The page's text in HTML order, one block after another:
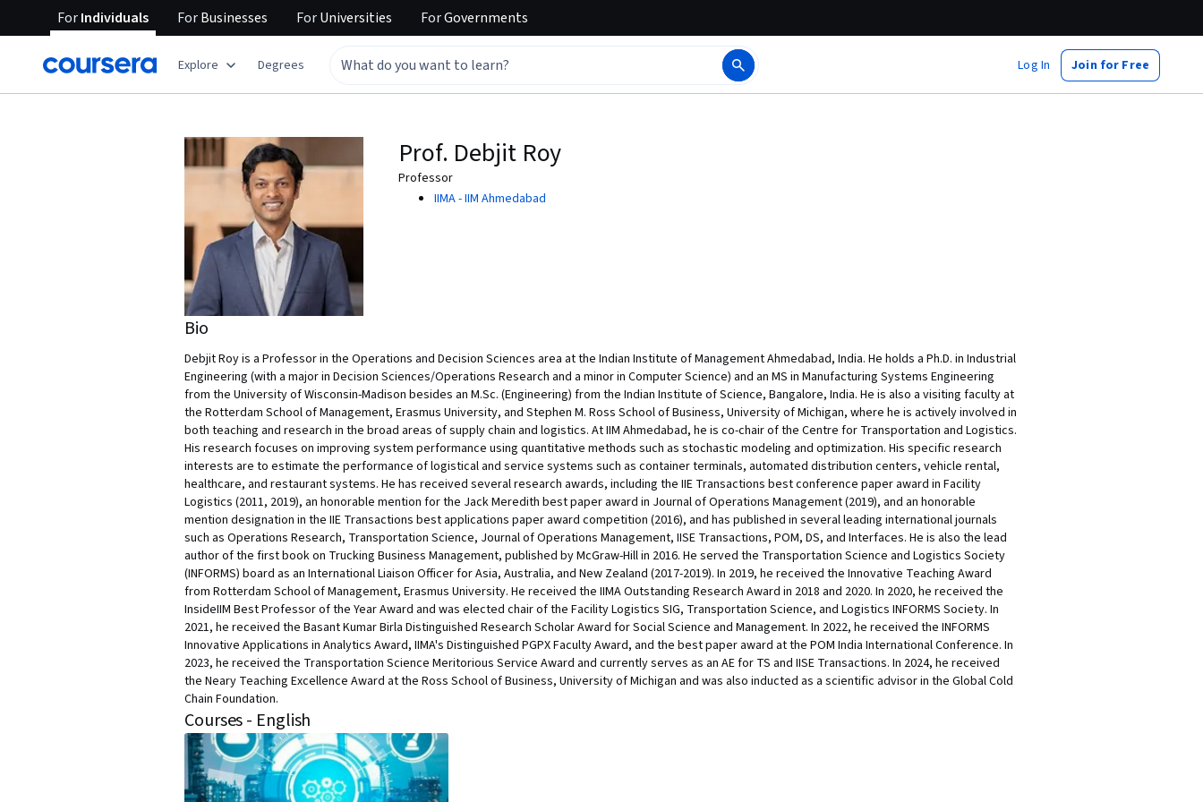
ForIndividuals ForBusinesses ForUniversities ForGovernments
Explore Degrees Log In Join for Free
Prof. Debjit Roy
Professor
IIMA - IIM Ahmedabad
Bio
Debjit Roy is a Professor in the Operations and Decision Sciences area at the Indian Institute of Management Ahmedabad, India. He holds a Ph.D. in Industrial
Engineering (with a major in Decision Sciences/Operations Research and a minor in Computer Science) and an MS in Manufacturing Systems Engineering
from the University of Wisconsin-Madison besides an M.Sc. (Engineering) from the Indian Institute of Science, Bangalore, India. He is also a visiting faculty at
the Rotterdam School of Management, Erasmus University, and Stephen M. Ross School of Business, University of Michigan, where he is actively involved in
both teaching and research in the broad areas of supply chain and logistics. At IIM Ahmedabad, he is co-chair of the Centre for Transportation and Logistics.
His research focuses on improving system performance using quantitative methods such as stochastic modeling and optimization. His specific research
interests are to estimate the performance of logistical and service systems such as container terminals, automated distribution centers, vehicle rental,
healthcare, and restaurant systems. He has received several research awards, including the IIE Transactions best conference paper award in Facility
Logistics (2011, 2019), an honorable mention for the Jack Meredith best paper award in Journal of Operations Management (2019), and an honorable
mention designation in the IIE Transactions best applications paper award competition (2016), and has published in several leading international journals
such as Operations Research, Transportation Science, Journal of Operations Management, IISE Transactions, POM, DS, and Interfaces. He is also the lead
author of the first book on Trucking Business Management, published by McGraw-Hill in 2016. He served the Transportation Science and Logistics Society
(INFORMS) board as an International Liaison Officer for Asia, Australia, and New Zealand (2017-2019). In 2019, he received the Innovative Teaching Award
from Rotterdam School of Management, Erasmus University. He received the IIMA Outstanding Research Award in 2018 and 2020. In 2020, he received the
InsideIIM Best Professor of the Year Award and was elected chair of the Facility Logistics SIG, Transportation Science, and Logistics INFORMS Society. In
2021, he received the Basant Kumar Birla Distinguished Research Scholar Award for Social Science and Management. In 2022, he received the INFORMS
Innovative Applications in Analytics Award, IIMA's Distinguished PGPX Faculty Award, and the best paper award at the POM India International Conference. In
2023, he received the Transportation Science Meritorious Service Award and currently serves as an AE for TS and IISE Transactions. In 2024, he received
the Neary Teaching Excellence Award at the Ross School of Business, University of Michigan and was also inducted as a scientific advisor in the Global Cold
Chain Foundation.
Courses - English